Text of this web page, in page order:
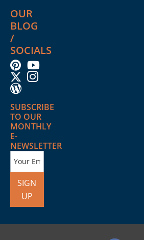
OUR
BLOG
/
SOCIALS
SUBSCRIBE
TO OUR
MONTHLY
E-
NEWSLETTER
SIGN
UP